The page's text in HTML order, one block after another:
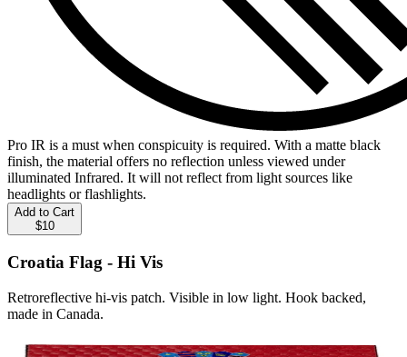
Pro IR is a must when conspicuity is required. With a matte black
finish, the material offers no reflection unless viewed under
illuminated Infrared. It will not reflect from light sources like
headlights or flashlights.
Add to Cart
$10
Croatia Flag - Hi Vis
Retroreflective hi-vis patch. Visible in low light. Hook backed,
made in Canada.